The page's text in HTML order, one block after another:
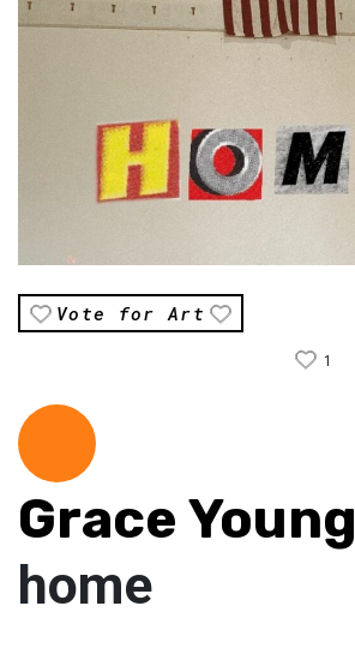
Vote for Art
1
Grace Young
home